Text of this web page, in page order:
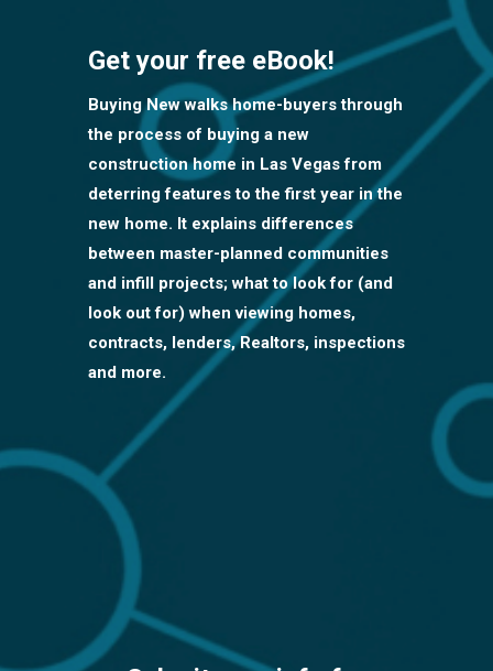
Get your free eBook!
Buying New walks home-buyers through
the process of buying a new
construction home in Las Vegas from
deterring features to the first year in the
new home. It explains differences
between master-planned communities
and infill projects; what to look for (and
look out for) when viewing homes,
contracts, lenders, Realtors, inspections
and more.